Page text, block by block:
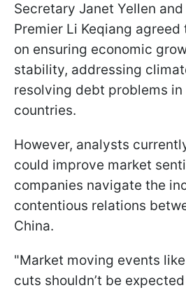
Secretary Janet Yellen
Premier Li Keqiang
on ensuring economic
stability, addressing
resolving debt problems
countries.
However, analysts
could improve market
companies navigate the
contentious relations
China.
"Market moving events
cuts shouldn’t be